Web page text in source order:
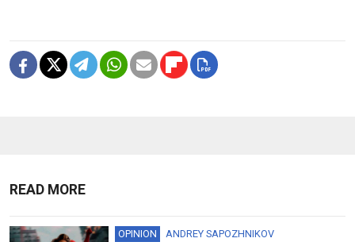
READ MORE
OPINION ANDREY SAPOZHNIKOV